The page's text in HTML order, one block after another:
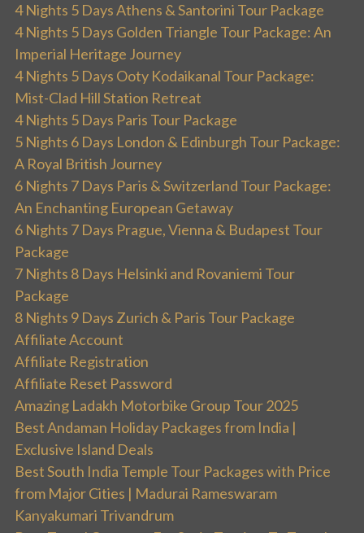
4 Nights 5 Days Athens & Santorini Tour Package
4 Nights 5 Days Golden Triangle Tour Package: An
Imperial Heritage Journey
4 Nights 5 Days Ooty Kodaikanal Tour Package:
Mist-Clad Hill Station Retreat
4 Nights 5 Days Paris Tour Package
5 Nights 6 Days London & Edinburgh Tour Package:
A Royal British Journey
6 Nights 7 Days Paris & Switzerland Tour Package:
An Enchanting European Getaway
6 Nights 7 Days Prague, Vienna & Budapest Tour
Package
7 Nights 8 Days Helsinki and Rovaniemi Tour
Package
8 Nights 9 Days Zurich & Paris Tour Package
Affiliate Account
Affiliate Registration
Affiliate Reset Password
Amazing Ladakh Motorbike Group Tour 2025
Best Andaman Holiday Packages from India |
Exclusive Island Deals
Best South India Temple Tour Packages with Price
from Major Cities | Madurai Rameswaram
Kanyakumari Trivandrum